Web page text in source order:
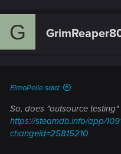
c
G
ElmoPelle said:
So, does "outsource
https://steamdb.info/app/
changeid=25815210